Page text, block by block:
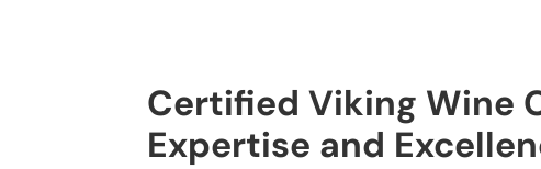
Certified Viking Wine
Expertise and